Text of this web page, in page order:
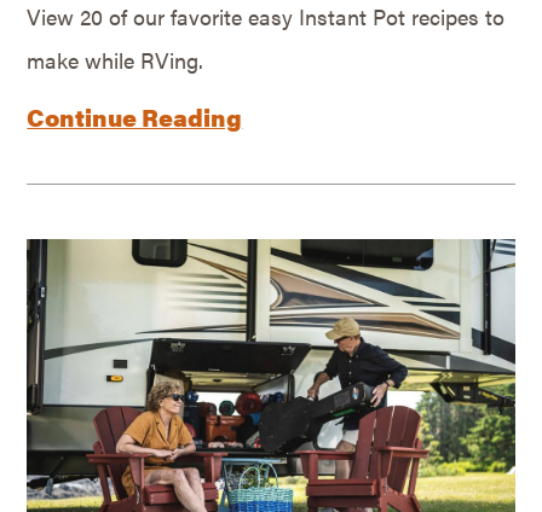
View 20 of our favorite easy Instant Pot recipes to
make while RVing.
Continue Reading